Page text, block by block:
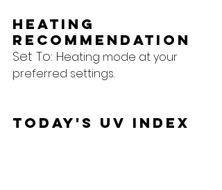
Heating
Recommendation
Set To: Heating mode at your
preferred settings.
Today's UV Index